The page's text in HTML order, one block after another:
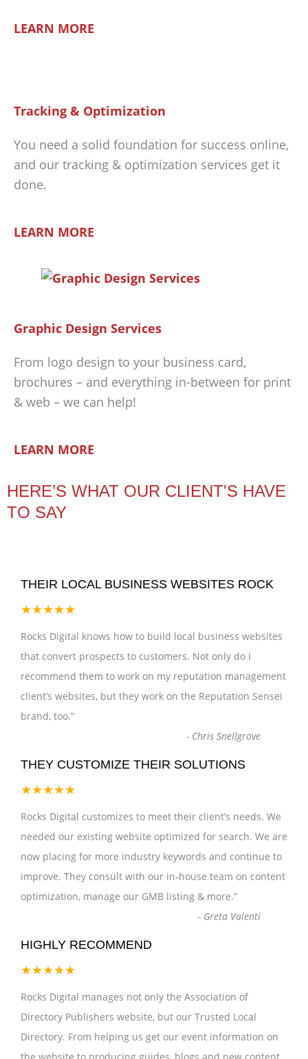
LEARN MORE
Tracking & Optimization
You need a solid foundation for success online,
and our tracking & optimization services get it
done.
LEARN MORE
Graphic Design Services
From logo design to your business card,
brochures – and everything in-between for print
& web – we can help!
LEARN MORE
HERE’S WHAT OUR CLIENT'S HAVE
TO SAY
THEIR LOCAL BUSINESS WEBSITES ROCK
★★★★★
Rocks Digital knows how to build local business websites
that convert prospects to customers. Not only do I
recommend them to work on my reputation management
client’s websites, but they work on the Reputation Sensei
brand, too.”
- Chris Snellgrove
THEY CUSTOMIZE THEIR SOLUTIONS
★★★★★
Rocks Digital customizes to meet their client’s needs. We
needed our existing website optimized for search. We are
now placing for more industry keywords and continue to
improve. They consult with our in-house team on content
optimization, manage our GMB listing & more.”
- Greta Valenti
HIGHLY RECOMMEND
★★★★★
Rocks Digital manages not only the Association of
Directory Publishers website, but our Trusted Local
Directory. From helping us get our event information on
the website to producing guides, blogs and new content,